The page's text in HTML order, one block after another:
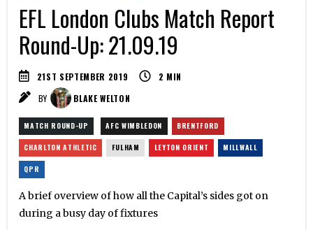
EFL London Clubs Match Report
Round-Up: 21.09.19
21ST SEPTEMBER 2019 2 MIN
BY
BLAKE WELTON
MATCH ROUND-UP AFC WIMBLEDON BRENTFORD
CHARLTON ATHLETIC FULHAM LEYTON ORIENT MILLWALL
QPR
A brief overview of how all the Capital’s sides got on
during a busy day of fixtures